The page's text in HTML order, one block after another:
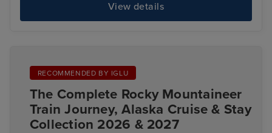
View details
RECOMMENDED BY IGLU
The Complete Rocky Mountaineer
Train Journey, Alaska Cruise & Stay
Collection 2026 & 2027